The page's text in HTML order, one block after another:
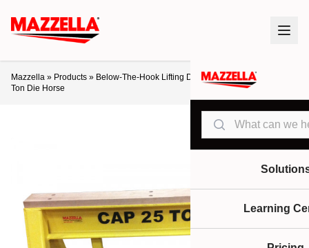
Search
Learning
Mazzella » Products » Below-The-Hook Lifting Devices»Die Horses
Ton Die Horse